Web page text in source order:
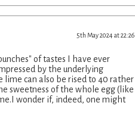
5th May 2024 at 22:26
of tastes I have ever
by the underlying
can also be rised to 40 rather
sweetness of the whole egg (like
wonder if, indeed, one might